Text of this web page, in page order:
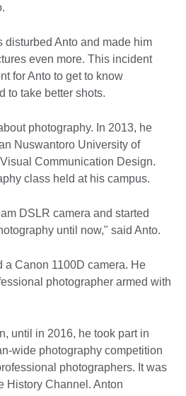
disturbed Anto and made him
even more. This incident
for Anto to get to know
to take better shots.
photography. In 2013, he
Nuswantoro University of
Communication Design.
class held at his campus.
DSLR camera and started
until now," said Anto.
a Canon 1100D camera. He
photographer armed with
until in 2016, he took part in
wide photography competition
photographers. It was
History Channel. Anton